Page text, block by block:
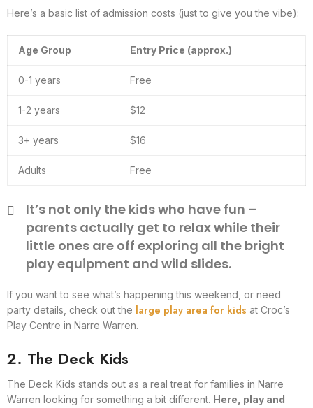
Here’s a basic list of admission costs (just to give you the vibe):
Age Group Entry Price (approx.)
0-1 years Free
1-2 years $12
3+ years $16
Adults Free
It’s not only the kids who have fun –
parents actually get to relax while their
little ones are off exploring all the bright
play equipment and wild slides.
If you want to see what’s happening this weekend, or need
party details, check out the large play area for kids at Croc’s
Play Centre in Narre Warren.
2. The Deck Kids
The Deck Kids stands out as a real treat for families in Narre
Warren looking for something a bit different. Here, play and